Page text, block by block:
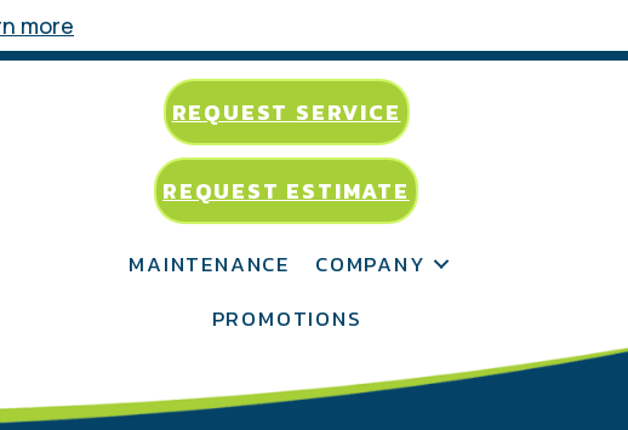
more
REQUEST SERVICE
REQUEST ESTIMATE
MAINTENANCE
COMPANY
PROMOTIONS